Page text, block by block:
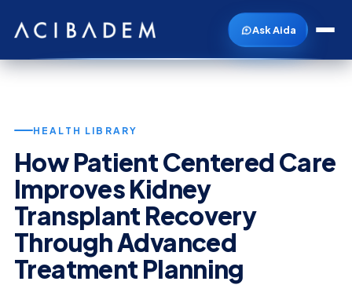
Ask Aida
HEALTH LIBRARY
How Patient Centered Care
Improves Kidney
Transplant Recovery
Through Advanced
Treatment Planning